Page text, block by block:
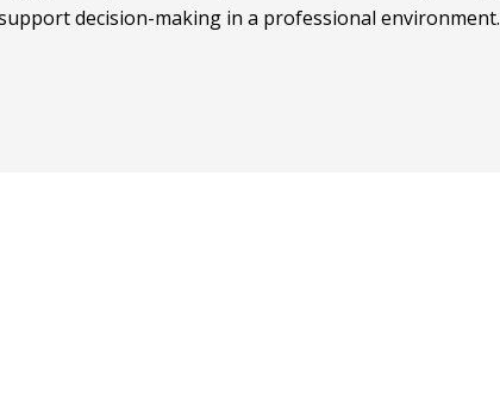
decision-making in a professional environment.